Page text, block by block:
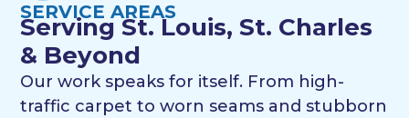
SERVICE AREAS
Serving St. Louis, St. Charles
& Beyond
Our work speaks for itself. From high-
traffic carpet to worn seams and stubborn